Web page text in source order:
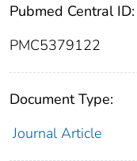
Pubmed Central ID:
PMC5379122
Document Type:
Journal Article